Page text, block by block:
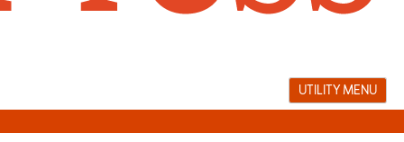
UTILITY MENU